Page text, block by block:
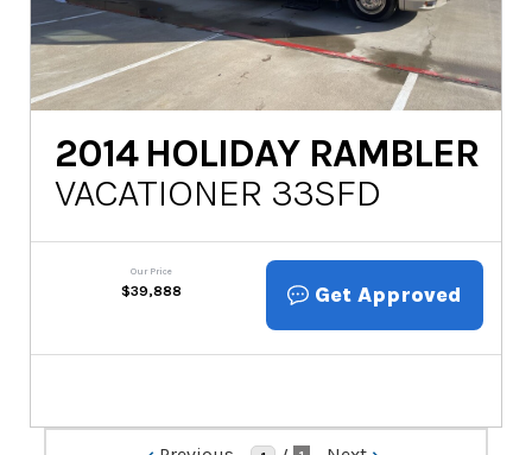
2014 HOLIDAY RAMBLER
VACATIONER 33SFD
Our Price
$39,888 Get Approved